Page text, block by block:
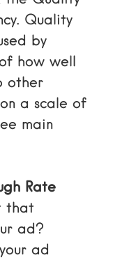
Quality
by
how well
other
a scale of
main
Rate
that
ad?
ad